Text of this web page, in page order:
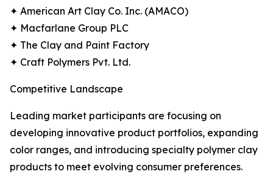
✦ American Art Clay Co. Inc. (AMACO)
✦ Macfarlane Group PLC
✦ The Clay and Paint Factory
✦ Craft Polymers Pvt. Ltd.
Competitive Landscape
Leading market participants are focusing on
developing innovative product portfolios, expanding
color ranges, and introducing specialty polymer clay
products to meet evolving consumer preferences.